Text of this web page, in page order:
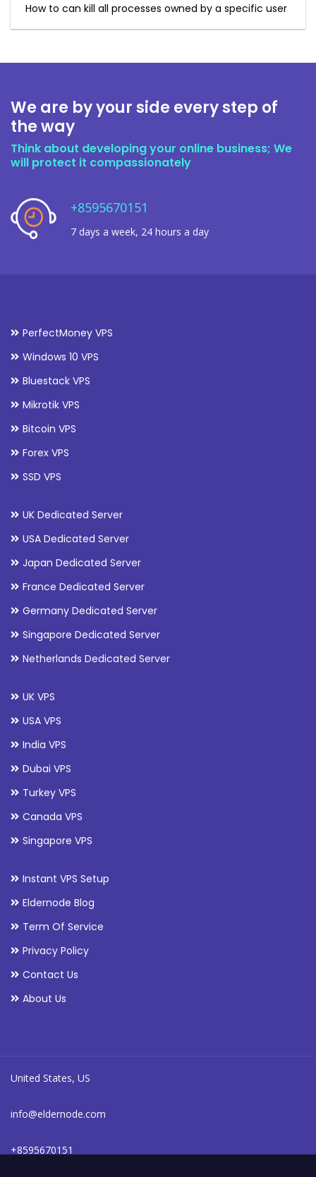
How to can kill all processes owned by a specific user
We are by your side every step of
the way
Think about developing your online business; We
will protect it compassionately
+8595670151
7 days a week, 24 hours a day
PerfectMoney VPS
Windows 10 VPS
Bluestack VPS
Mikrotik VPS
Bitcoin VPS
Forex VPS
SSD VPS
UK Dedicated Server
USA Dedicated Server
Japan Dedicated Server
France Dedicated Server
Germany Dedicated Server
Singapore Dedicated Server
Netherlands Dedicated Server
UK VPS
USA VPS
India VPS
Dubai VPS
Turkey VPS
Canada VPS
Singapore VPS
Instant VPS Setup
Eldernode Blog
Term Of Service
Privacy Policy
Contact Us
About Us
United States, US
info@eldernode.com
+8595670151